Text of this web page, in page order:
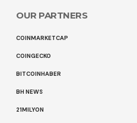
OUR PARTNERS
COINMARKETCAP
COINGECKO
BITCOINHABER
BH NEWS
21MILYON